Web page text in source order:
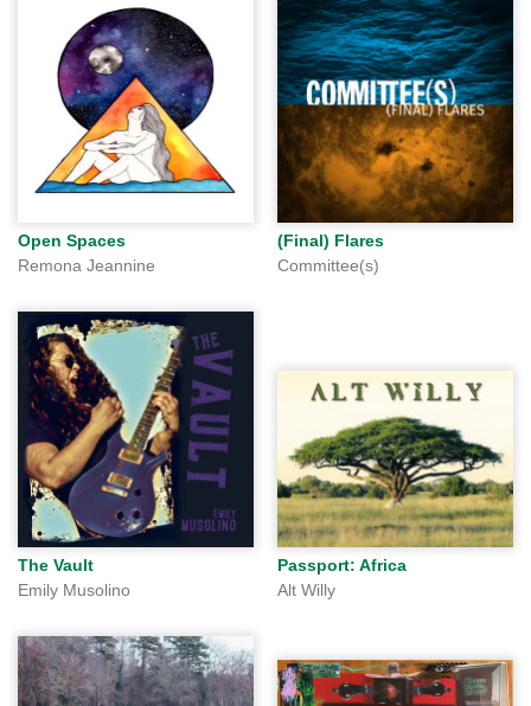
Open Spaces
Remona Jeannine
(Final) Flares
Committee(s)
The Vault
Emily Musolino
Passport: Africa
Alt Willy